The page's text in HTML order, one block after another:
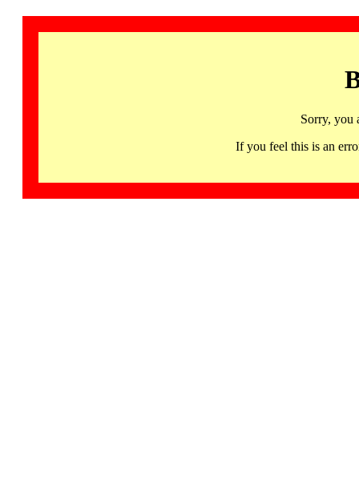
Sorry, you
If you feel this is an